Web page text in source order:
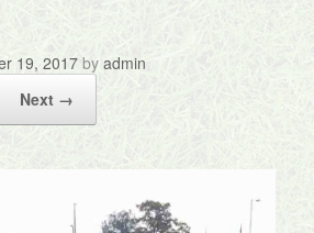
19, 2017 by admin
Next →